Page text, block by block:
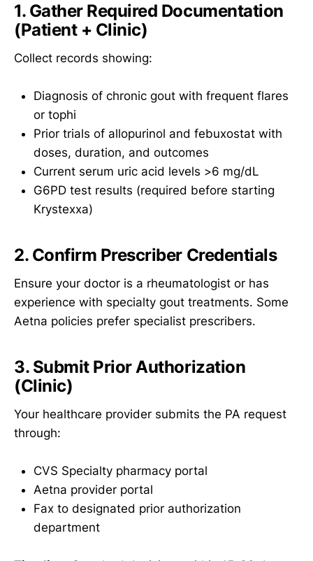
1. Gather Required Documentation
(Patient + Clinic)
Collect records showing:
Diagnosis of chronic gout with frequent flares
or tophi
Prior trials of allopurinol and febuxostat with
doses, duration, and outcomes
Current serum uric acid levels >6 mg/dL
G6PD test results (required before starting
Krystexxa)
2. Confirm Prescriber Credentials
Ensure your doctor is a rheumatologist or has
experience with specialty gout treatments. Some
Aetna policies prefer specialist prescribers.
3. Submit Prior Authorization
(Clinic)
Your healthcare provider submits the PA request
through:
CVS Specialty pharmacy portal
Aetna provider portal
Fax to designated prior authorization
department